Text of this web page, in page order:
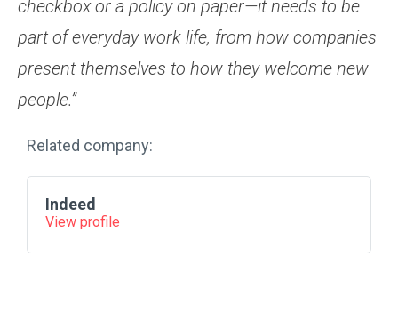
checkbox or a policy on paper—it needs to be
part of everyday work life, from how companies
present themselves to how they welcome new
people.”
Related company:
Indeed
View profile